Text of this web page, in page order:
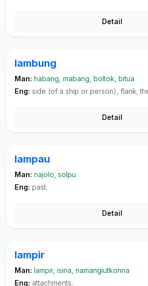
Detail
lambung
Man: habang, mabang, boltok, bitua
Eng: side (of a ship or person), flank; the bounce (of a ball, et cetera),
Detail
lampau
Man: najolo, solpu
Eng: past.
Detail
lampir
Man: lampir, isina, namangiutkonna
Eng: attachments.